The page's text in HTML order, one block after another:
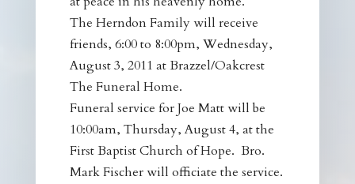
The Herndon Family will receive
friends, 6:00 to 8:00pm, Wednesday,
August 3, 2011 at Brazzel/Oakcrest
The Funeral Home.
Funeral service for Joe Matt will be
10:00am, Thursday, August 4, at the
First Baptist Church of Hope. Bro.
Mark Fischer will officiate the service.